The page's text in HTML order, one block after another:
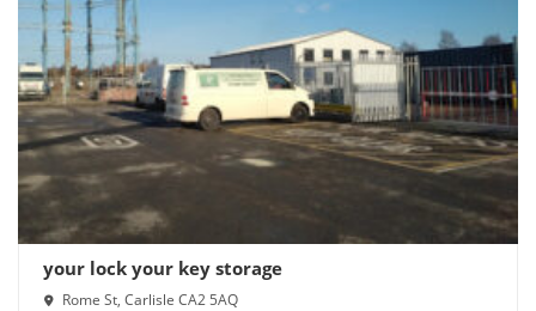
your lock your key storage
Rome St, Carlisle CA2 5AQ